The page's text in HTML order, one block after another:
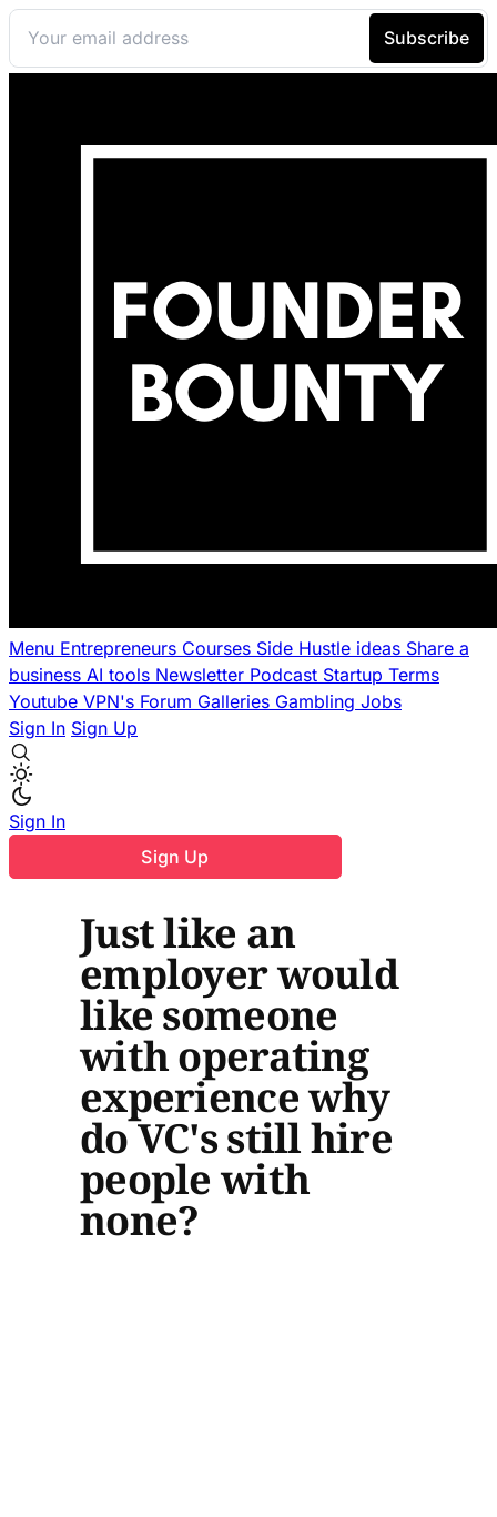
Menu Entrepreneurs Courses Side Hustle ideas Share a
business AI tools Newsletter Podcast Startup Terms
Youtube VPN's Forum Galleries Gambling Jobs
Sign In Sign Up
Sign In
Sign Up
Just like an
employer would
like someone
with operating
experience why
do VC's still hire
people with
none?